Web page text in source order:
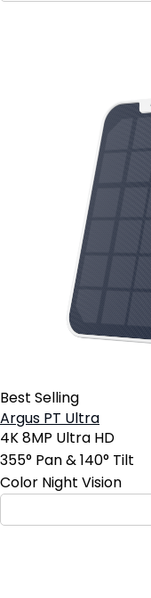
Best Selling
Argus PT Ultra
4K 8MP Ultra HD
355° Pan & 140° Tilt
Color Night Vision